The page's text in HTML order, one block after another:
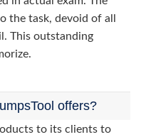
the task, devoid of all
This outstanding
offers?
to its clients to